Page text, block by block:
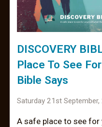
DISCOVERY
Place To See
Bible Says
Saturday 21st September,
A safe place to see